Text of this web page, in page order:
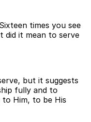
times you see
did it mean to serve
but it suggests
fully and to
Him, to be His